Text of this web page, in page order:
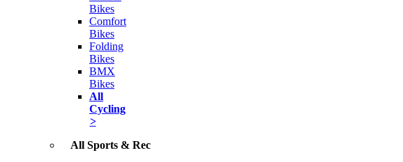
Bikes
Comfort
Bikes
Folding
Bikes
BMX
Bikes
All
Cycling
>
All Sports & Rec